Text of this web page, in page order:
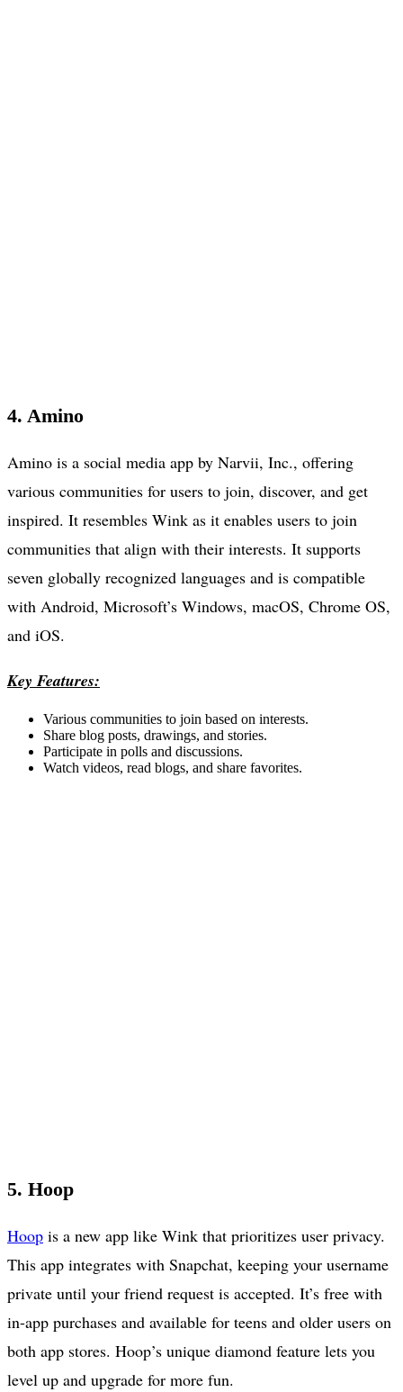
4. Amino
Amino is a social media app by Narvii, Inc., offering
various communities for users to join, discover, and get
inspired. It resembles Wink as it enables users to join
communities that align with their interests. It supports
seven globally recognized languages and is compatible
with Android, Microsoft’s Windows, macOS, Chrome OS,
and iOS.
Key Features:
Various communities to join based on interests.
Share blog posts, drawings, and stories.
Participate in polls and discussions.
Watch videos, read blogs, and share favorites.
5. Hoop
Hoop is a new app like Wink that prioritizes user privacy.
This app integrates with Snapchat, keeping your username
private until your friend request is accepted. It’s free with
in-app purchases and available for teens and older users on
both app stores. Hoop’s unique diamond feature lets you
level up and upgrade for more fun.